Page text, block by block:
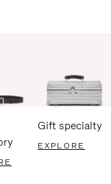
Gift specialty
EXPLORE